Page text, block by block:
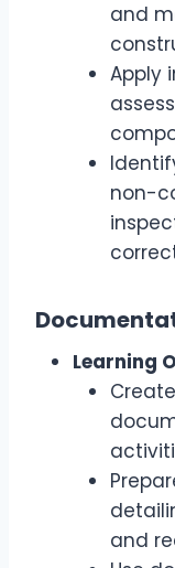
and
Apply
non-
Learning
and